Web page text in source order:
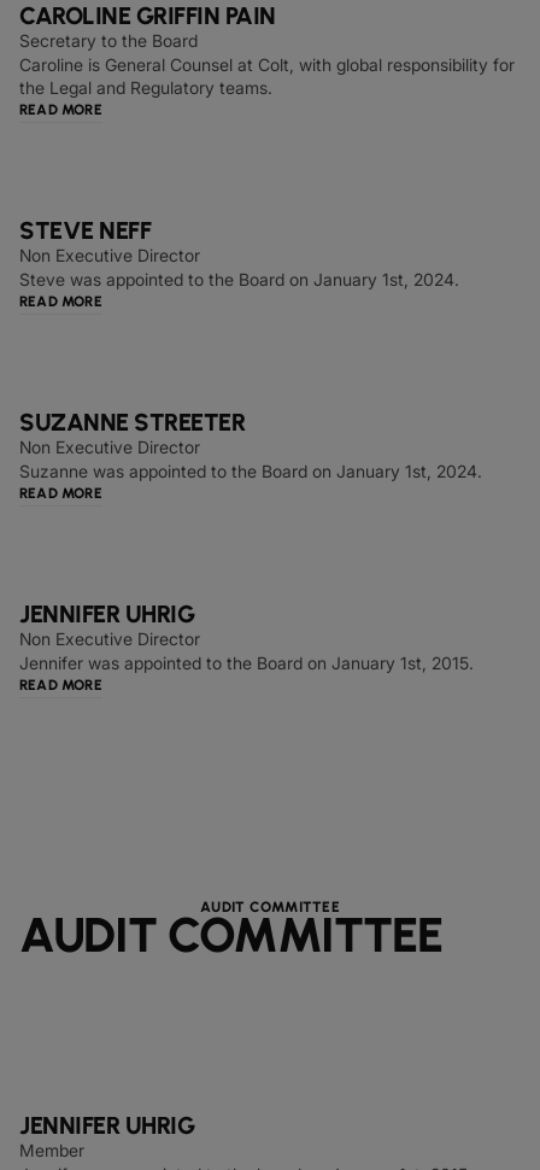
CAROLINE GRIFFIN PAIN
Secretary to the Board
Caroline is General Counsel at Colt, with global responsibility for
the Legal and Regulatory teams.
READ MORE
STEVE NEFF
Non Executive Director
Steve was appointed to the Board on January 1st, 2024.
READ MORE
SUZANNE STREETER
Non Executive Director
Suzanne was appointed to the Board on January 1st, 2024.
READ MORE
JENNIFER UHRIG
Non Executive Director
Jennifer was appointed to the Board on January 1st, 2015.
READ MORE
AUDIT COMMITTEE
AUDIT COMMITTEE
JENNIFER UHRIG
Member